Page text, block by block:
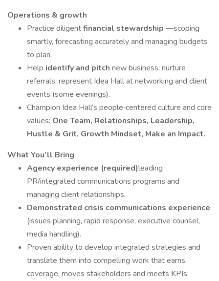
Operations & growth
Practice diligentfinancial stewardship —scoping
smartly, forecasting accurately and managing budgets
to plan.
Help identify and pitch new business; nurture
referrals; represent Idea Hall at networking and client
events (some evenings).
Champion Idea Hall’s people‑centered culture and core
values: One Team, Relationships, Leadership,
Hustle & Grit, Growth Mindset, Make an Impact.
What You’ll Bring
Agency experience (required)leading
PR/integrated communications programs and
managing client relationships.
Demonstrated crisis communications experience
(issues planning, rapid response, executive counsel,
media handling).
Proven ability to develop integrated strategies and
translate them into compelling work that earns
coverage, moves stakeholders and meets KPIs.